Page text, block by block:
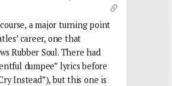
a major turning point
career, one that
Rubber Soul. There had
dumpee” lyrics before
Instead”), but this one is